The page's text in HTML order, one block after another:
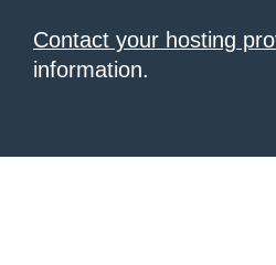
Contact your hosting
information.